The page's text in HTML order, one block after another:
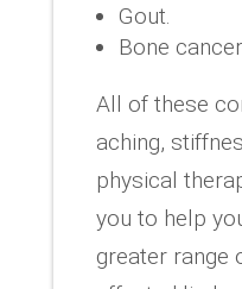
Gout.
Bone cancer.
All of these
aching,
physical
you to help
greater range